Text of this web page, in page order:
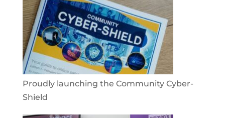
Proudly launching the Community Cyber-
Shield